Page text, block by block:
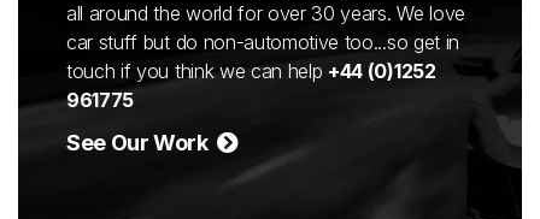
all around the world for over 30 years. We love
car stuff but do non-automotive too...so get in
touch if you think we can help +44 (0)1252
961775
See Our Work